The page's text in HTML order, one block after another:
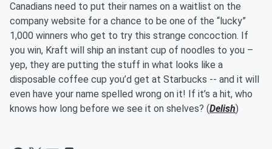
Canadians need to put their names on a waitlist on the
company website for a chance to be one of the “lucky”
1,000 winners who get to try this strange concoction. If
you win, Kraft will ship an instant cup of noodles to you –
yep, they are putting the stuff in what looks like a
disposable coffee cup you’d get at Starbucks -- and it will
even have your name spelled wrong on it! If it’s a hit, who
knows how long before we see it on shelves? (Delish)